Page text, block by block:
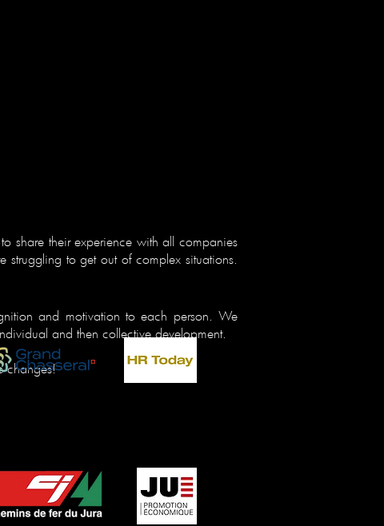
share their experience with all companies
to get out of complex situations.
and motivation to each person. We
and then collective development.
changes!